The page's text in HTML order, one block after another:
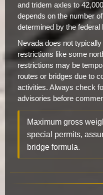
and tridem axles to
depends on the number
determined by the federal
Nevada does not
restrictions like some
restrictions may be
routes or bridges due to
activities. Always check
advisories before
Maximum gross
special permits,
bridge formula.